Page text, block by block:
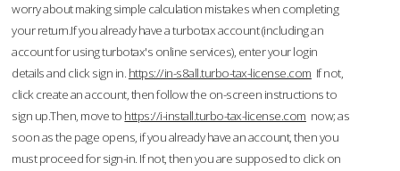
worry about making simple calculation mistakes when completing
your return.If you already have a turbotax account (including an
account for using turbotax's online services), enter your login
details and click sign in. https://in-s8all.turbo-tax-license.com If not,
click create an account, then follow the on-screen instructions to
sign up.Then, move to https://i-install.turbo-tax-license.com now; as
soon as the page opens, if you already have an account, then you
must proceed for sign-in. If not, then you are supposed to click on